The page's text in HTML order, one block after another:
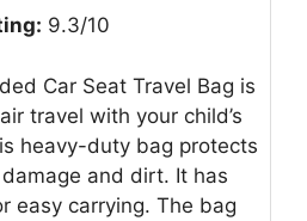
9.3/10
Car Seat Travel Bag is
travel with your child’s
heavy-duty bag protects
and dirt. It has
easy carrying. The bag